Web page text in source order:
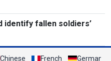
identify fallen soldiers’
Chinese French German